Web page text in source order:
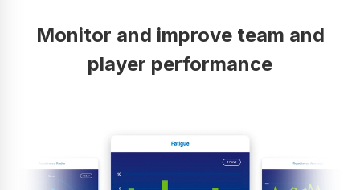
Monitor and improve team and
player performance